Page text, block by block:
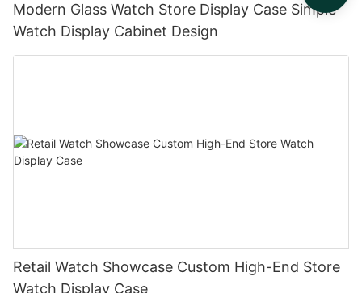
Modern Glass Watch Store Display Case Simple
Watch Display Cabinet Design
Retail Watch Showcase Custom High-End Store
Watch Display Case